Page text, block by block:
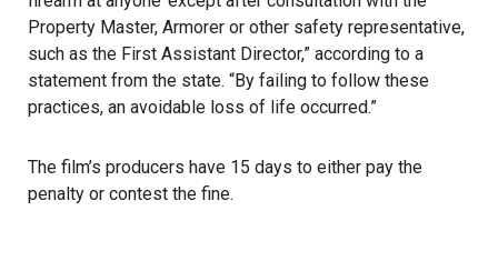
Property Master, Armorer or other safety representative,
such as the First Assistant Director,” according to a
statement from the state. “By failing to follow these
practices, an avoidable loss of life occurred.”
The film’s producers have 15 days to either pay the
penalty or contest the fine.